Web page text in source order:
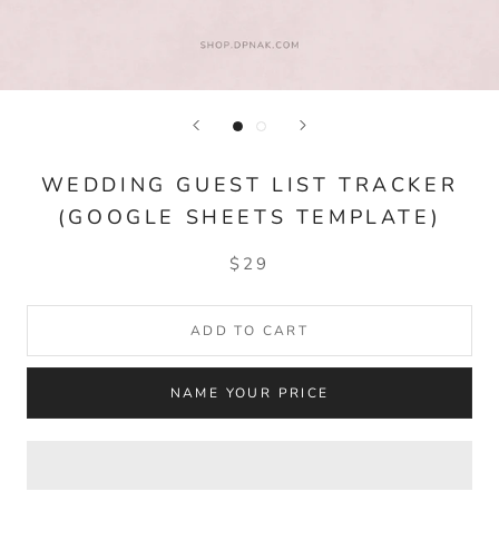
WEDDING GUEST LIST TRACKER
(GOOGLE SHEETS TEMPLATE)
$29
ADD TO CART
NAME YOUR PRICE